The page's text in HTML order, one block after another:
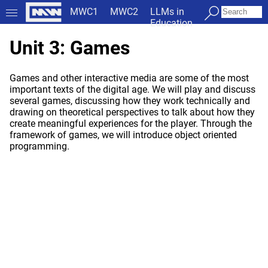
MWC1 MWC2
LLMs in
Education
Unit 3: Games
Games and other interactive media are some of the most
important texts of the digital age. We will play and discuss
several games, discussing how they work technically and
drawing on theoretical perspectives to talk about how they
create meaningful experiences for the player. Through the
framework of games, we will introduce object oriented
programming.